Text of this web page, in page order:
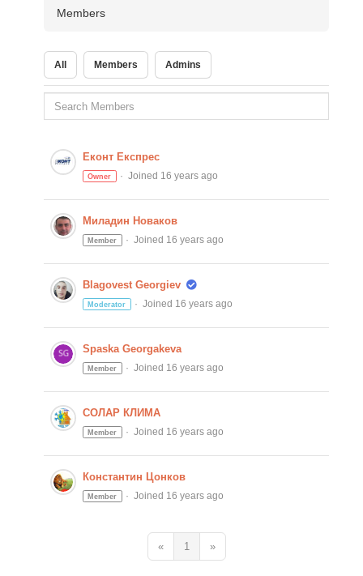
Members
All Members Admins
Еконт Експрес
Owner Joined 16 years ago
Миладин Новаков
Member Joined 16 years ago
Blagovest Georgiev
Moderator Joined 16 years ago
Spaska Georgakeva
Member Joined 16 years ago
СОЛАР КЛИМА
Member Joined 16 years ago
Константин Цонков
Member Joined 16 years ago
« 1 »